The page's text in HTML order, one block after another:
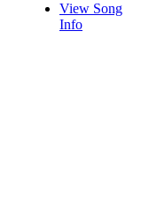
View Song
Info